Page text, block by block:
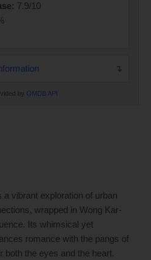
7.9/10
by OMDB API
a vibrant exploration of urban
wrapped in Wong Kar-
Its whimsical yet
romance with the pangs of
both the eyes and the heart.